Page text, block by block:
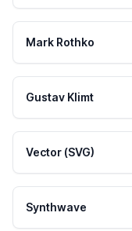
Mark Rothko
Gustav Klimt
Vector (SVG)
Synthwave